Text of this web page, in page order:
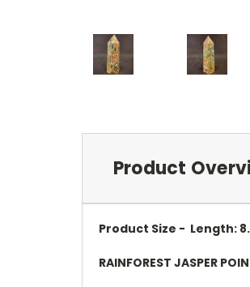
Product
Product Size - Length:
RAINFOREST JASPER